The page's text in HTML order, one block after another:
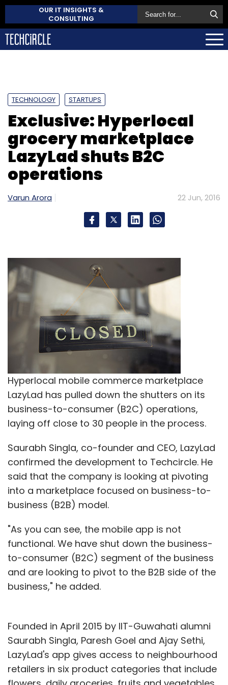
OUR IT INSIGHTS &
CONSULTING
TECHNOLOGY STARTUPS
Exclusive: Hyperlocal
grocery marketplace
LazyLad shuts B2C
operations
Varun Arora 22 Jun, 2016
Hyperlocal mobile commerce marketplace
LazyLad has pulled down the shutters on its
business-to-consumer (B2C) operations,
laying off close to 30 people in the process.
Saurabh Singla, co-founder and CEO, LazyLad
confirmed the development to Techcircle. He
said that the company is looking at pivoting
into a marketplace focused on business-to-
business (B2B) model.
"As you can see, the mobile app is not
functional. We have shut down the business-
to-consumer (B2C) segment of the business
and are looking to pivot to the B2B side of the
business," he added.
Founded in April 2015 by IIT-Guwahati alumni
Saurabh Singla, Paresh Goel and Ajay Sethi,
LazyLad's app gives access to neighbourhood
retailers in six product categories that include